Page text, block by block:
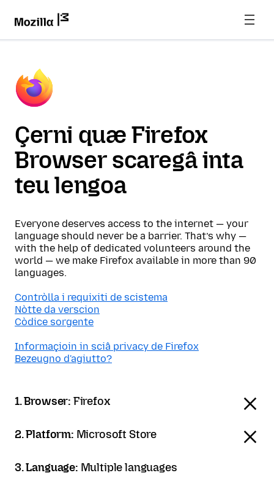
Çerni quæ Firefox
Browser scaregâ inta
teu lengoa
Everyone deserves access to the internet — your
language should never be a barrier. That’s why —
with the help of dedicated volunteers around the
world — we make Firefox available in more than 90
languages.
Contròlla i requixiti de scistema
Nòtte da verscion
Còdice sorgente
Informaçioin in sciâ privacy de Firefox
Bezeugno d'agiutto?
1. Browser: Firefox
2. Platform: Microsoft Store
3. Language: Multiple languages